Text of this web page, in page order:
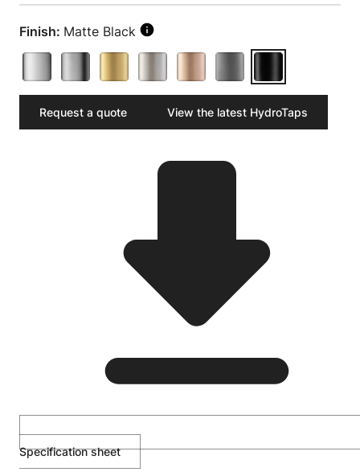
Finish: Matte Black
Request a quote View the latest HydroTaps
Specification sheet